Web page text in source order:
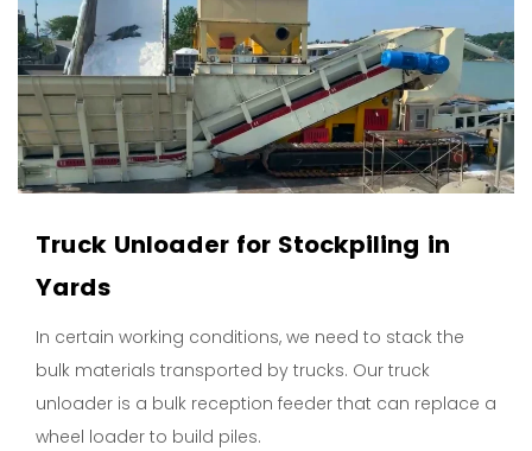
Truck Unloader for Stockpiling in
Yards
In certain working conditions, we need to stack the
bulk materials transported by trucks. Our truck
unloader is a bulk reception feeder that can replace a
wheel loader to build piles.